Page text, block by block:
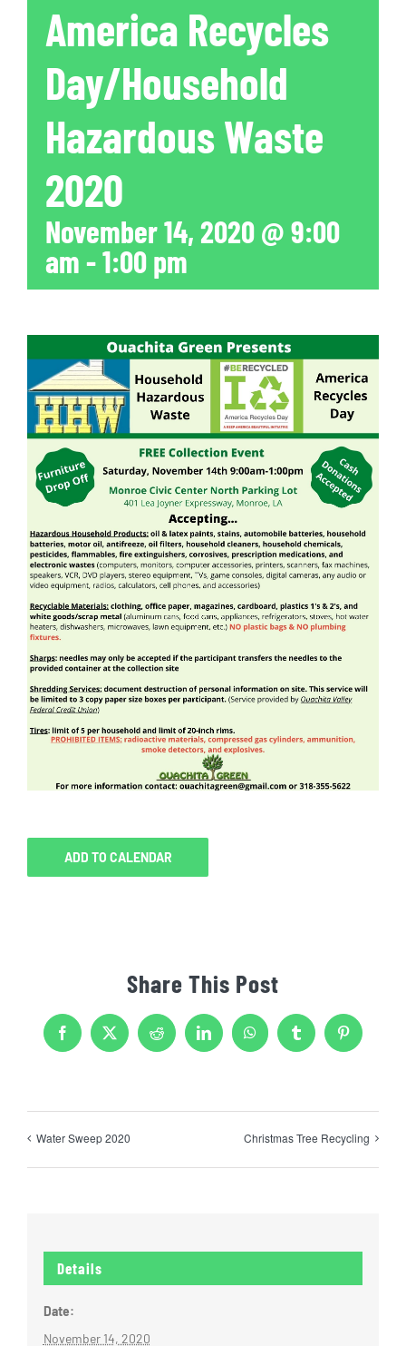
America Recycles
Day/Household
Hazardous Waste
2020
November 14, 2020 @ 9:00
am-1:00 pm
ADD TO CALENDAR
Share This Post
Facebook
X Reddit LinkedInWhatsAppTumblr Pinterest
Water Sweep 2020 Christmas Tree Recycling
Details
Date:
November 14, 2020